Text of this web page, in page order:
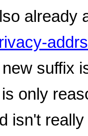
already
suffix
only
isn't